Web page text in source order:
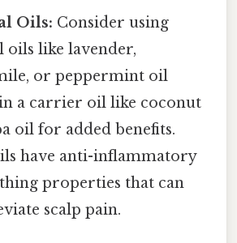
Oils: Consider using
oils like lavender,
or peppermint oil
a carrier oil like coconut
oil for added benefits.
have anti-inflammatory
properties that can
scalp pain.